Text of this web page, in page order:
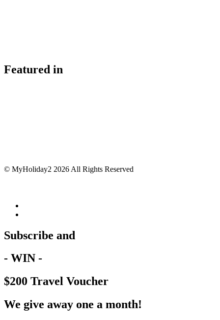
Featured in
© MyHoliday2 2026 All Rights Reserved
Subscribe and
- WIN -
$200 Travel Voucher
We give away one a month!